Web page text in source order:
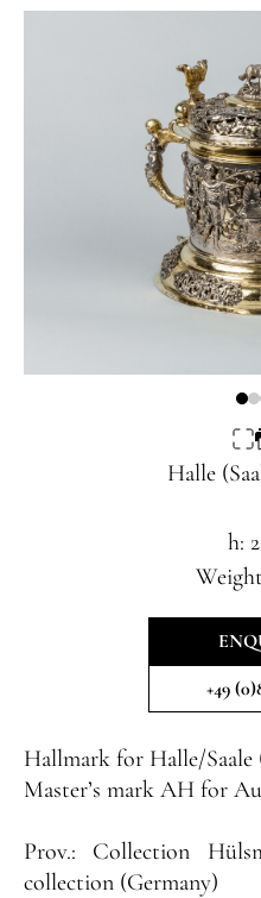
Halle
h:
+49
Hallmark for Halle/Saale
Master’s mark AH for
Prov.: Collection
collection (Germany)